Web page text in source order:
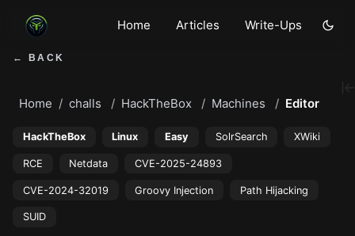
Home Articles Write-Ups
← BACK
Home challs HackTheBox Machines Editor
HackTheBox Linux Easy SolrSearch XWiki
RCE Netdata CVE-2025-24893
CVE-2024-32019 Groovy Injection Path Hijacking
SUID